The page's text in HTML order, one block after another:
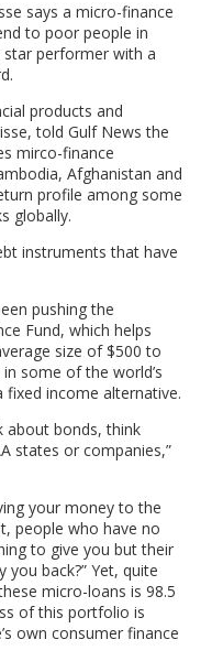
says a micro-finance
to poor people in
star performer with a
products and
told Gulf News the
mirco-finance
Afghanistan and
profile among some
globally.
instruments that have
pushing the
Fund, which helps
size of $500 to
some of the world’s
income alternative.
about bonds, think
states or companies,”
your money to the
people who have no
to give you but their
back?” Yet, quite
micro-loans is 98.5
of this portfolio is
own consumer finance